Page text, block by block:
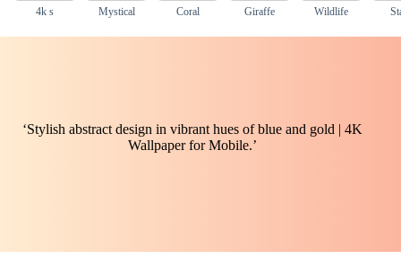
4k s Mystical Coral Giraffe Wildlife
‘Stylish abstract design in vibrant hues of blue and gold | 4K
Wallpaper for Mobile.’